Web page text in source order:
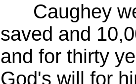
Caughey
saved and
and for thirty
God's will for